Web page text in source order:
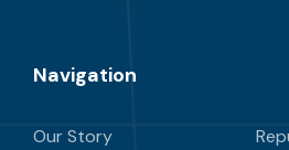
Navigation
Our Story